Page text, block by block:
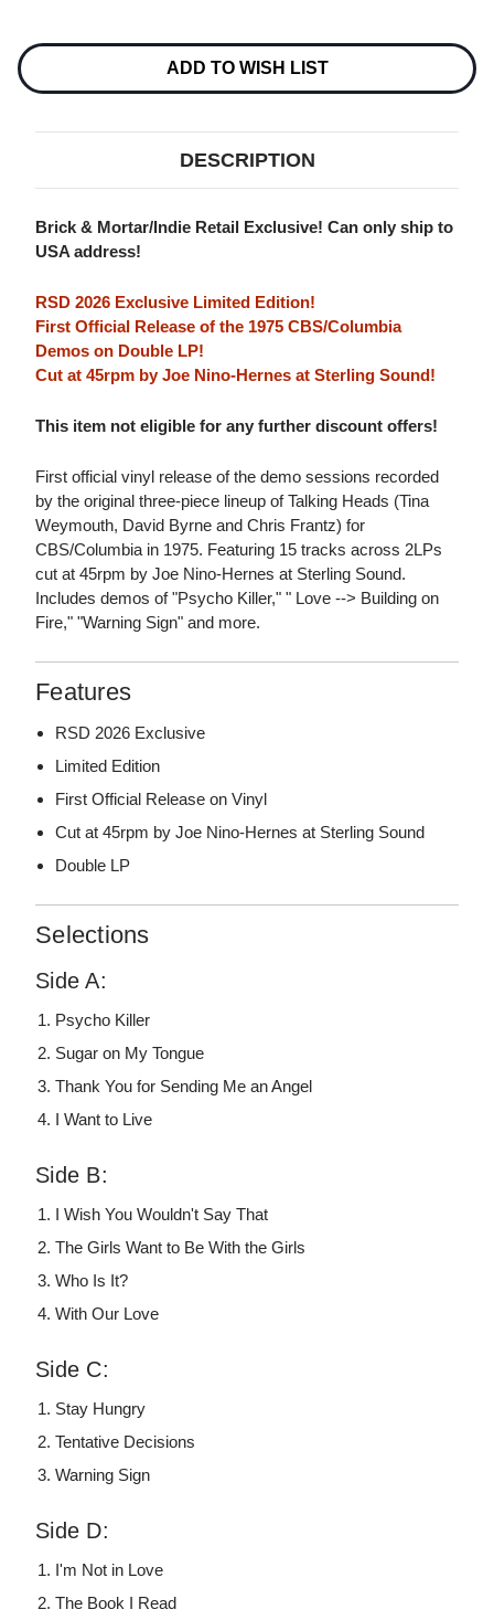
Stock:
ADD TO WISH LIST
DESCRIPTION
Brick & Mortar/Indie Retail Exclusive! Can only ship to
USA address!
RSD 2026 Exclusive Limited Edition!
First Official Release of the 1975 CBS/Columbia
Demos on Double LP!
Cut at 45rpm by Joe Nino-Hernes at Sterling Sound!
This item not eligible for any further discount offers!
First official vinyl release of the demo sessions recorded
by the original three-piece lineup of Talking Heads (Tina
Weymouth, David Byrne and Chris Frantz) for
CBS/Columbia in 1975. Featuring 15 tracks across 2LPs
cut at 45rpm by Joe Nino-Hernes at Sterling Sound.
Includes demos of "Psycho Killer," " Love --> Building on
Fire," "Warning Sign" and more.
Features
RSD 2026 Exclusive
Limited Edition
First Official Release on Vinyl
Cut at 45rpm by Joe Nino-Hernes at Sterling Sound
Double LP
Selections
Side A:
Psycho Killer
Sugar on My Tongue
Thank You for Sending Me an Angel
I Want to Live
Side B:
I Wish You Wouldn't Say That
The Girls Want to Be With the Girls
Who Is It?
With Our Love
Side C:
Stay Hungry
Tentative Decisions
Warning Sign
Side D:
I'm Not in Love
The Book I Read